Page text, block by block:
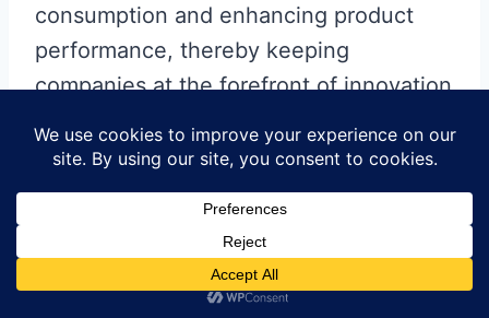
consumption and enhancing product
performance, thereby keeping
companies at the forefront of innovation
these trends, you can ensure that your
lighting solutions are not just effective
sustainability and efficiency.